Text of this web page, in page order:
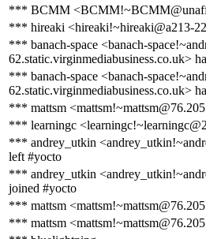
*** BCMM
*** hireaki <hireaki!~hireaki@a213-
*** banach-space <banach-
62.static.virginmediabusiness.co.uk>
*** banach-space <banach-
62.static.virginmediabusiness.co.uk>
*** mattsm
*** learningc
*** andrey_utkin
left #yocto
*** andrey_utkin
joined #yocto
*** mattsm
*** mattsm